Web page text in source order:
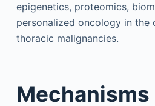
epigenetics, proteomics,
personalized oncology in the
thoracic malignancies.
Mechanisms